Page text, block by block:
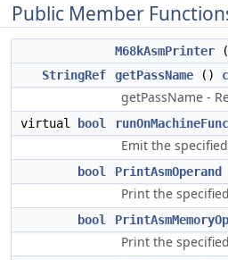
Public Member
M68kAsmPrinter (
StringRef
getPassName ()
getPassName -
virtual bool
Emit the
bool PrintAsmOperand
Print the
bool
Print the